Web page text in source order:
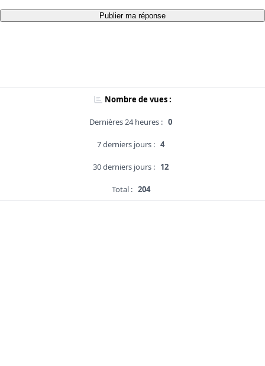
Publier ma réponse
Nombre de vues :
Dernières 24 heures : 0
7 derniers jours : 4
30 derniers jours : 12
Total : 204